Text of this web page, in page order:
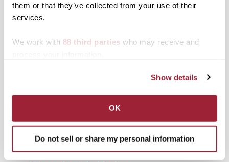
them or that they’ve collected from your use of their
services.
We work with 88 third parties who may receive and
Show details
OK
Do not sell or share my personal information
Categories
Athletics
Campus Updates